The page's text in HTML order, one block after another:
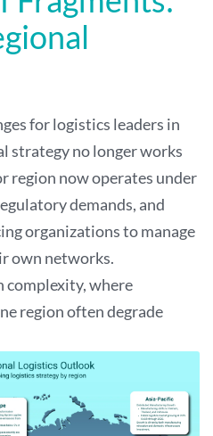
for logistics leaders in
strategy no longer works
region now operates under
demands, and
organizations to manage
own networks.
complexity, where
region often degrade